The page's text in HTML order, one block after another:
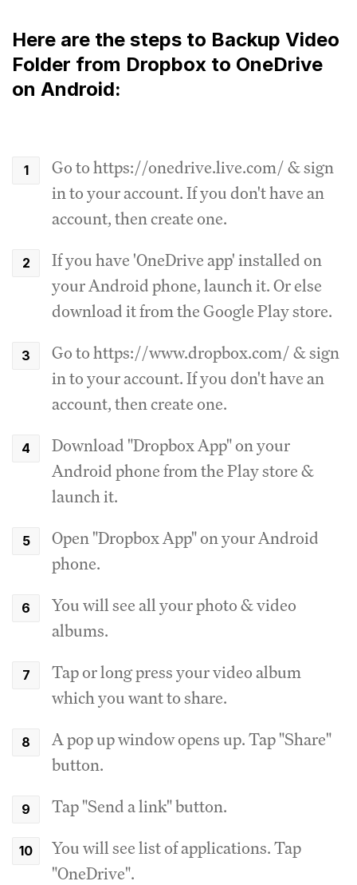
Here are the steps to Backup Video
Folder from Dropbox to OneDrive
on Android:
Go to https://onedrive.live.com/ & sign
in to your account. If you don't have an
account, then create one.
If you have 'OneDrive app' installed on
your Android phone, launch it. Or else
download it from the Google Play store.
Go to https://www.dropbox.com/ & sign
in to your account. If you don't have an
account, then create one.
Download "Dropbox App" on your
Android phone from the Play store &
launch it.
Open "Dropbox App" on your Android
phone.
You will see all your photo & video
albums.
Tap or long press your video album
which you want to share.
A pop up window opens up. Tap "Share"
button.
Tap "Send a link" button.
You will see list of applications. Tap
"OneDrive".